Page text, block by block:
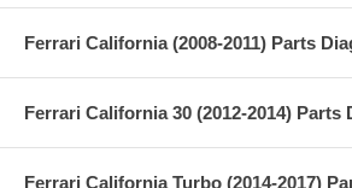
Ferrari California (2008-2011) Parts
Ferrari California 30 (2012-2014) Parts
Ferrari California Turbo (2014-2017)